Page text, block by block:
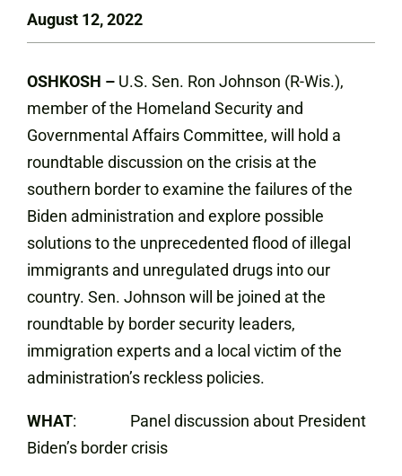
August 12, 2022
OSHKOSH – U.S. Sen. Ron Johnson (R-Wis.),
member of the Homeland Security and
Governmental Affairs Committee, will hold a
roundtable discussion on the crisis at the
southern border to examine the failures of the
Biden administration and explore possible
solutions to the unprecedented flood of illegal
immigrants and unregulated drugs into our
country. Sen. Johnson will be joined at the
roundtable by border security leaders,
immigration experts and a local victim of the
administration’s reckless policies.
WHAT: Panel discussion about President
Biden’s border crisis